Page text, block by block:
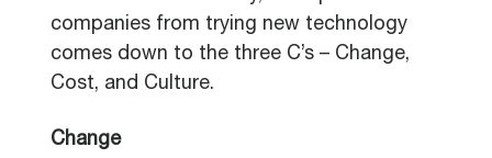
companies from trying new technology
comes down to the three C’s – Change,
Cost, and Culture.
Change